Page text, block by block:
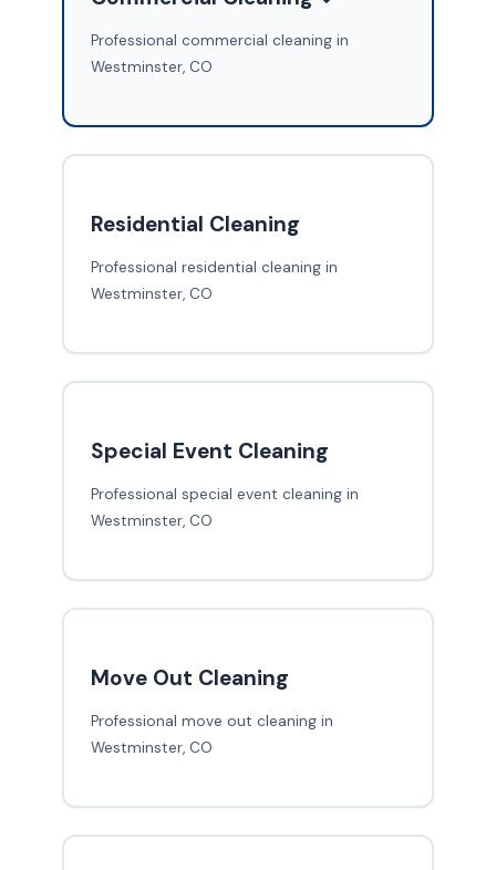
Professional commercial cleaning in
Westminster, CO
Residential Cleaning
Professional residential cleaning in
Westminster, CO
Special Event Cleaning
Professional special event cleaning in
Westminster, CO
Move Out Cleaning
Professional move out cleaning in
Westminster, CO